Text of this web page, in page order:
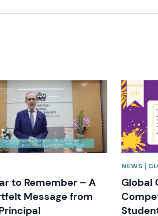
to Remember – A
Message from
News
NEWS |
Global